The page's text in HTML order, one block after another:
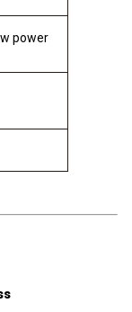
power